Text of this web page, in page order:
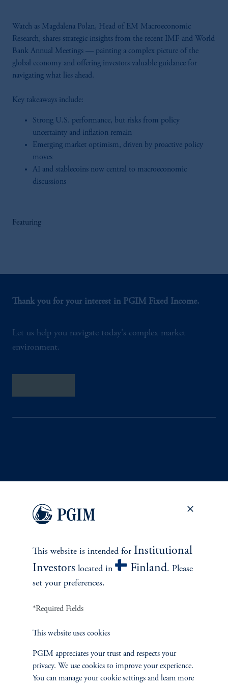
Watch as Magdalena Polan, Head of EM Macroeconomic
Research, shares strategic insights from the recent IMF and World
Bank Annual Meetings — painting a complex picture of the
global economy and offering investors valuable guidance for
navigating what lies ahead.
Key takeaways include:
Strong U.S. performance, but risks from policy
uncertainty and inflation remain
Emerging market optimism, driven by proactive policy
moves
AI and stablecoins now central to macroeconomic
discussions
Featuring
Thank you for your interest in PGIM Fixed Income.
Let us help you navigate today's complex market
environment.
Fixed Income
Private Markets
SOLUTIONS
This website is intended for Institutional
Investors located in Finland. Please
set your preferences.
*Required Fields
This website uses cookies
PGIM appreciates your trust and respects your
privacy. We use cookies to improve your experience.
You can manage your cookie settings and learn more